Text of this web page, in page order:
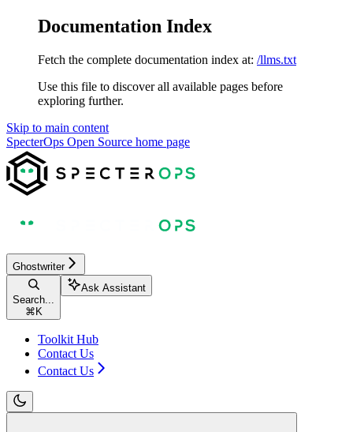
Documentation Index
Fetch the complete documentation index at: /llms.txt
Use this file to discover all available pages before
exploring further.
Skip to main content
SpecterOps Open Source home page
Ghostwriter
Search...
⌘ K
Ask Assistant
Toolkit Hub
Contact Us
Contact Us